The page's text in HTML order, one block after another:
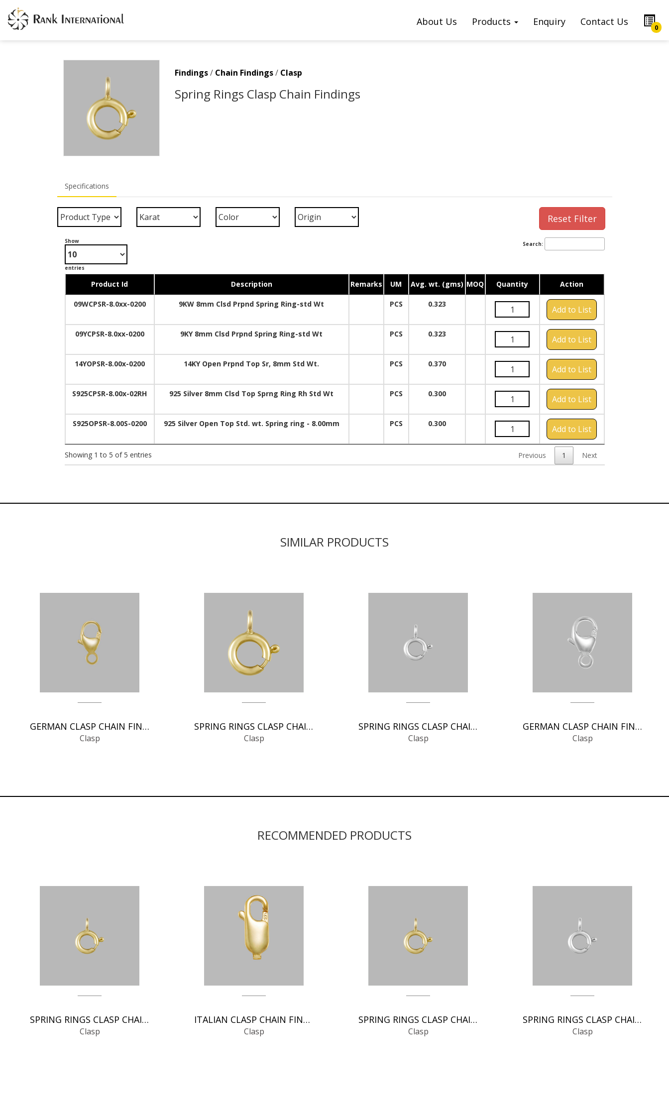
About Us Products Enquiry Contact Us
0
Findings/ Chain Findings/ Clasp
Spring Rings Clasp Chain Findings
Specifications
Reset Filter
Show
entries
Search:
Product Id Description Remarks UM Avg. wt. (gms) MOQ Quantity Action
09WCPSR-8.0xx-0200 9KW 8mm Clsd Prpnd Spring Ring-std Wt PCS 0.323
Add to List
09YCPSR-8.0xx-0200 9KY 8mm Clsd Prpnd Spring Ring-std Wt PCS 0.323
Add to List
14YOPSR-8.00x-0200 14KY Open Prpnd Top Sr, 8mm Std Wt. PCS 0.370
Add to List
S925CPSR-8.00x-02RH 925 Silver 8mm Clsd Top Sprng Ring Rh Std Wt PCS 0.300
Add to List
S925OPSR-8.00S-0200 925 Silver Open Top Std. wt. Spring ring - 8.00mm PCS 0.300
Add to List
Showing 1 to 5 of 5 entries Previous 1 Next
SIMILAR PRODUCTS
GERMAN CLASP CHAIN FINDINGS
Clasp
SPRING RINGS CLASP CHAIN FINDINGS
Clasp
SPRING RINGS CLASP CHAIN FINDINGS
Clasp
GERMAN CLASP CHAIN FINDINGS
Clasp
RECOMMENDED PRODUCTS
SPRING RINGS CLASP CHAIN FINDINGS
Clasp
ITALIAN CLASP CHAIN FINDINGS
Clasp
SPRING RINGS CLASP CHAIN FINDINGS
Clasp
SPRING RINGS CLASP CHAIN FINDINGS
Clasp